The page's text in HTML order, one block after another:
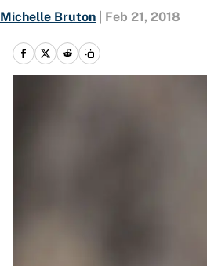
Michelle Bruton Feb 21, 2018